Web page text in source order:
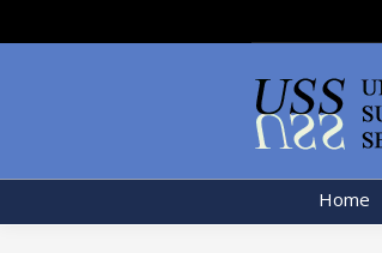
Home